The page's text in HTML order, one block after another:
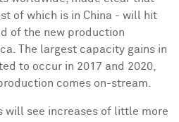
of which is in China - will hit
of the new production
The largest capacity gains in
to occur in 2017 and 2020,
comes on-stream.
will see increases of little more